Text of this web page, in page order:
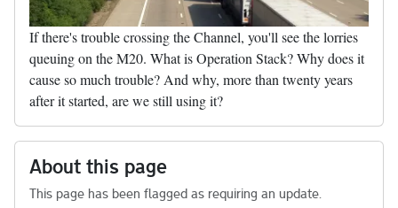
If there's trouble crossing the Channel, you'll see the lorries
queuing on the M20. What is Operation Stack? Why does it
cause so much trouble? And why, more than twenty years
after it started, are we still using it?
About this page
This page has been flagged as requiring an update.